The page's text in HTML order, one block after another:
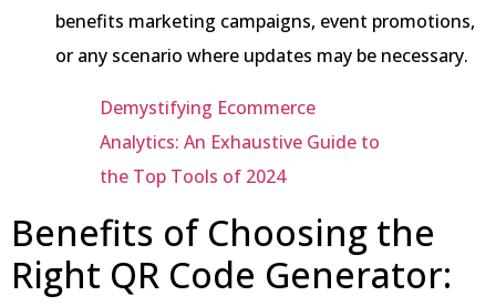
benefits marketing campaigns, event promotions,
or any scenario where updates may be necessary.
Demystifying Ecommerce
Analytics: An Exhaustive Guide to
the Top Tools of 2024
Benefits of Choosing the
Right QR Code Generator: